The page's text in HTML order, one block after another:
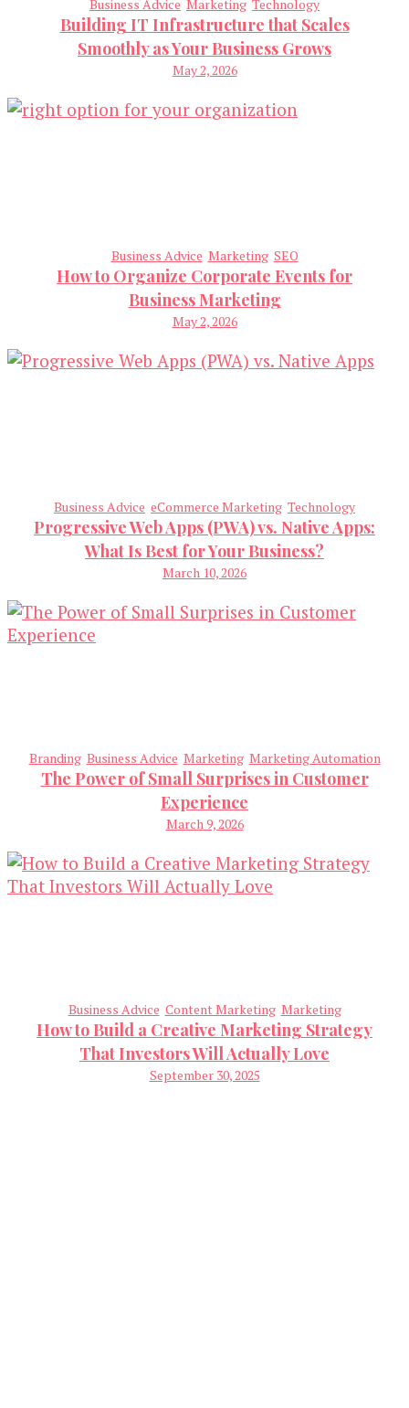
Business Advice Marketing Technology
Building IT Infrastructure that Scales
Smoothly as Your Business Grows
May 2, 2026
Business Advice Marketing SEO
How to Organize Corporate Events for
Business Marketing
May 2, 2026
Business Advice eCommerce Marketing Technology
Progressive Web Apps (PWA) vs. Native Apps:
What Is Best for Your Business?
March 10, 2026
Branding Business Advice Marketing Marketing Automation
The Power of Small Surprises in Customer
Experience
March 9, 2026
Business Advice Content Marketing Marketing
How to Build a Creative Marketing Strategy
That Investors Will Actually Love
September 30, 2025